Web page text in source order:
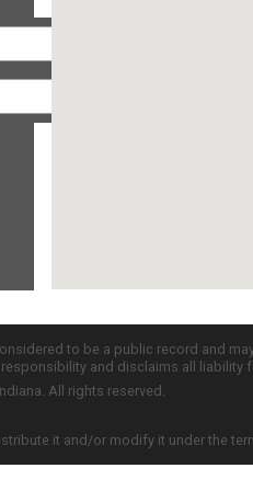
to be a public record and
and disclaims all
All rights reserved.
it and/or modify it under the